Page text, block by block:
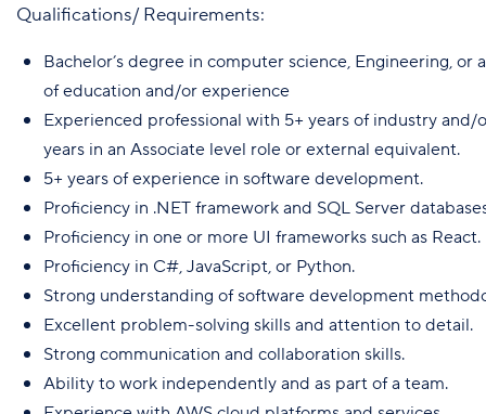
Qualifications/ Requirements:
Bachelor’s degree in computer science, Engineering,
of education and/or experience
Experienced professional with 5+ years of industry
years in an Associate level role or external equivalent.
5+ years of experience in software development.
Proficiency in .NET framework and SQL Server
Proficiency in one or more UI frameworks such as React.
Proficiency in C#, JavaScript, or Python.
Strong understanding of software development
Excellent problem-solving skills and attention to detail.
Strong communication and collaboration skills.
Ability to work independently and as part of a team.